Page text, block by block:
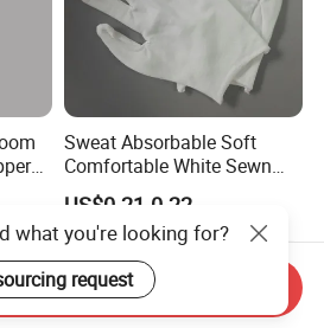
Sweat Absorbable Soft
Comfortable White Sewn
Cotton Gloves
US$0.21-0.22
what you're looking for?
request
Send Inquiry